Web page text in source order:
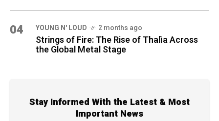
04 YOUNG N' LOUD 2 months ago
Strings of Fire: The Rise of Thalìa Across
the Global Metal Stage
Stay Informed With the Latest & Most
Important News